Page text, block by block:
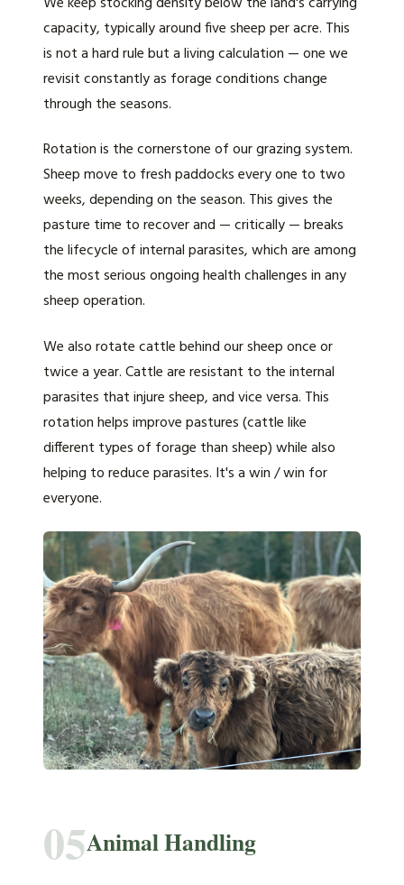
capacity, typically around five sheep per acre. This
is not a hard rule but a living calculation — one we
revisit constantly as forage conditions change
through the seasons.
Rotation is the cornerstone of our grazing system.
Sheep move to fresh paddocks every one to two
weeks, depending on the season. This gives the
pasture time to recover and — critically — breaks
the lifecycle of internal parasites, which are among
the most serious ongoing health challenges in any
sheep operation.
We also rotate cattle behind our sheep once or
twice a year. Cattle are resistant to the internal
parasites that injure sheep, and vice versa. This
rotation helps improve pastures (cattle like
different types of forage than sheep) while also
helping to reduce parasites. It's a win / win for
everyone.
05Animal Handling